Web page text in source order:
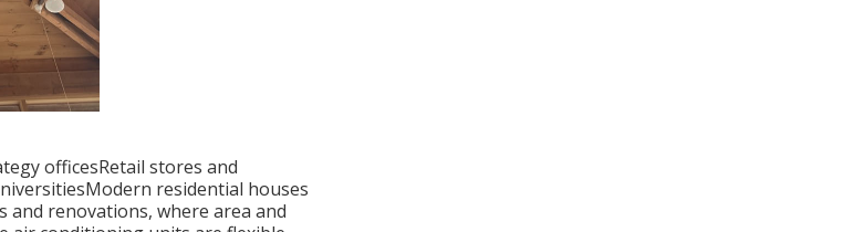
officesRetail stores and
residential houses
renovations, where area and